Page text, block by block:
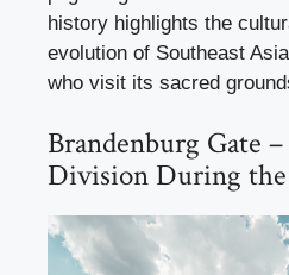
history highlights the
evolution of Southeast
who visit its sacred
Brandenburg Gate
Division During